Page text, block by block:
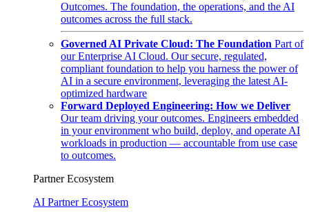
Outcomes. The foundation, the operations, and the AI
outcomes across the full stack.
Governed AI Private Cloud: The Foundation Part of
our Enterprise AI Cloud. Our secure, regulated,
compliant foundation to help you harness the power of
AI in a secure environment, leveraging the latest AI-
optimized hardware
Forward Deployed Engineering: How we Deliver
Our team driving your outcomes. Engineers embedded
in your environment who build, deploy, and operate AI
workloads in production — accountable from use case
to outcomes.
Partner Ecosystem
AI Partner Ecosystem